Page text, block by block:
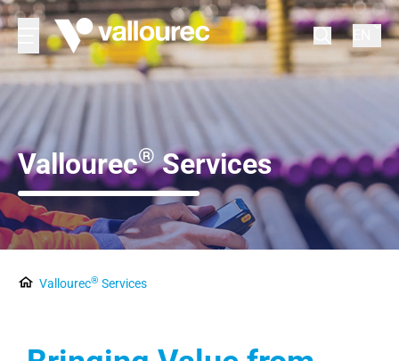
Vallourec®Services
Vallourec® Services